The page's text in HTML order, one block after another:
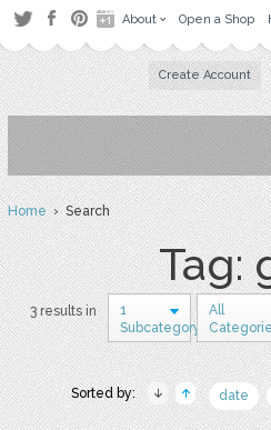
About Open a Shop
Create Account
Home› Search
Tag:
3 results in
1
Subcategory
All
Sorted by: date